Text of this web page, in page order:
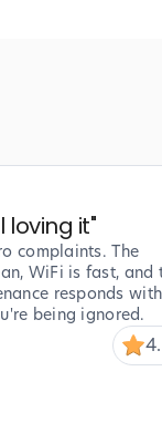
loving it"
complaints. The
WiFi is fast, and
responds
being ignored.